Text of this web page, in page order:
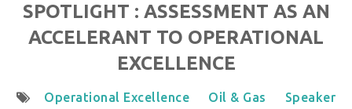
SPOTLIGHT : ASSESSMENT AS AN
ACCELERANT TO OPERATIONAL
EXCELLENCE
Operational Excellence Oil & Gas
Speaker